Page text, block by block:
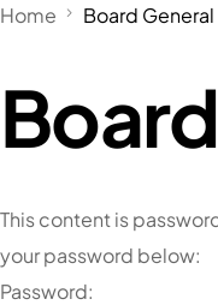
Home Board General
This content is
your password below:
Password: